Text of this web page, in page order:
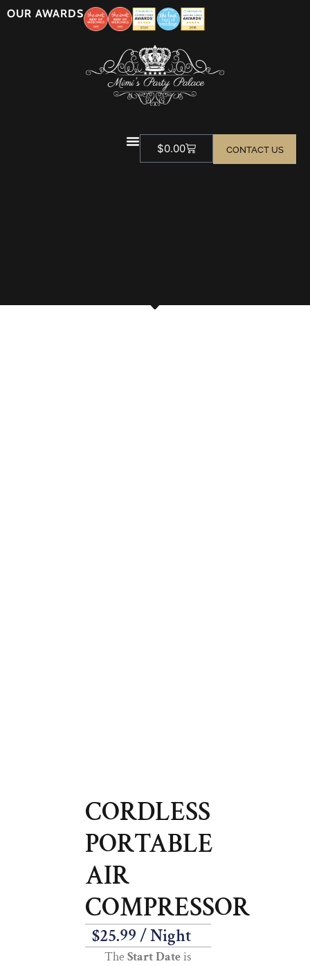
OUR AWARDS
$0.00 CONTACT US
CORDLESS
PORTABLE
AIR
COMPRESSOR
$25.99/ Night
The Start Dateis